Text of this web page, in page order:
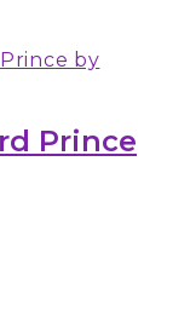
Prince